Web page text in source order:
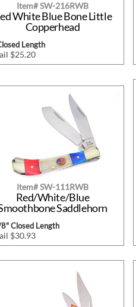
Item# SW-216RWB
White Blue Bone Little
Copperhead
Length
$25.20
Item# SW-111RWB
Red/White/Blue
Saddlehorn
Closed Length
$30.93